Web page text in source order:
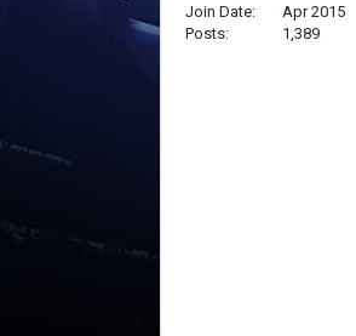
Join Date
Apr 2015
Posts
1,389